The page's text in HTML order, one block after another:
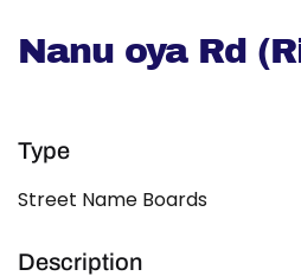
Nanu oya Rd
Type
Street Name Boards
Description